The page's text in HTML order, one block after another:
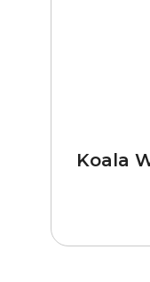
Koala